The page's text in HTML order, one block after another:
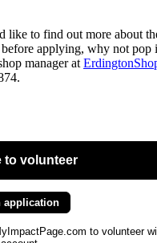
like to find out more about
applying, why not pop
manager at
to volunteer
application
to volunteer